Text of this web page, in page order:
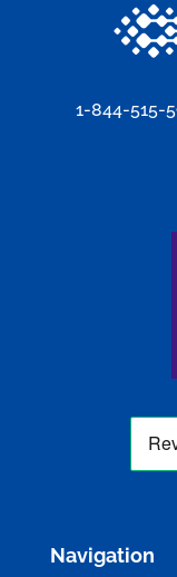
1-844-515-
Navigation